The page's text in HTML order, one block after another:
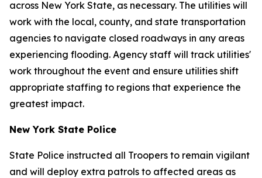
across New York State, as necessary. The utilities will
work with the local, county, and state transportation
agencies to navigate closed roadways in any areas
experiencing flooding. Agency staff will track utilities'
work throughout the event and ensure utilities shift
appropriate staffing to regions that experience the
greatest impact.
New York State Police
State Police instructed all Troopers to remain vigilant
and will deploy extra patrols to affected areas as